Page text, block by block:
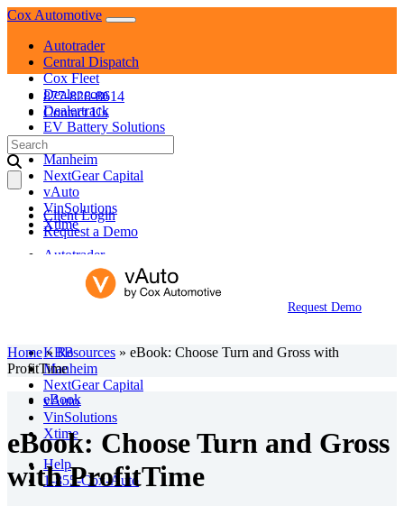
Skip
content
Cox Automotive
Autotrader
Central Dispatch
Cox Fleet
Dealer.com
Dealertrack
EV Battery Solutions
KBB
Manheim
NextGear Capital
vAuto
VinSolutions
Xtime
Autotrader
Central Dispatch
Cox Fleet
Dealer.com
KBB
Manheim
NextGear Capital
vAuto
VinSolutions
Xtime
Help
1-855-Cox-Auto
877-828-8614
Contact Us
Search
for:
Client Login
Request a Demo
Request Demo
Home»Resources » eBook: Choose Turn and Gross with
ProfitTime
eBook
eBook: Choose Turn and Gross
with ProfitTime